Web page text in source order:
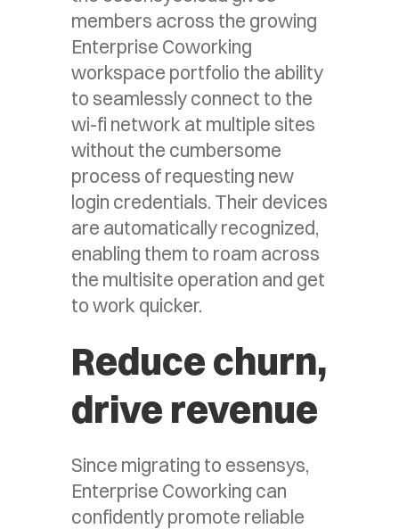
members across the growing
Enterprise Coworking
workspace portfolio the ability
to seamlessly connect to the
wi-fi network at multiple sites
without the cumbersome
process of requesting new
login credentials. Their devices
are automatically recognized,
enabling them to roam across
the multisite operation and get
to work quicker.
Reduce churn,
drive revenue
Since migrating to essensys,
Enterprise Coworking can
confidently promote reliable